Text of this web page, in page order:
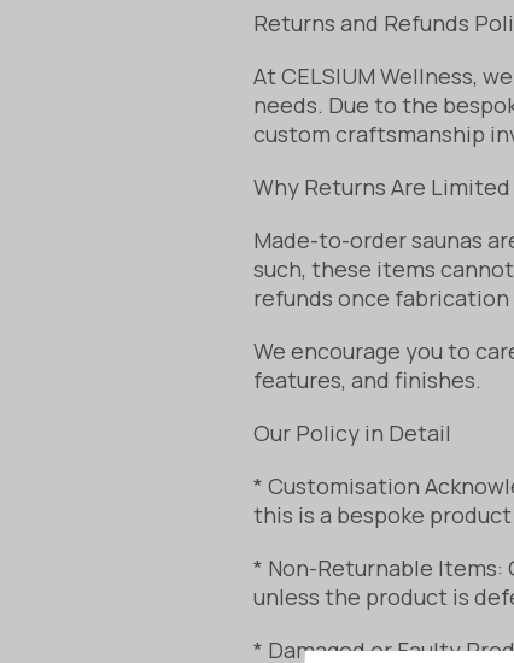
Returns and Refunds
At CELSIUM Wellness,
needs. Due to the
custom craftsmanship
Why Returns Are
Made-to-order saunas
such, these items
refunds once fabrication
We encourage you to
features, and finishes.
Our Policy in Detail
* Customisation
this is a bespoke
* Non-Returnable
unless the product is
* Damaged or Faulty